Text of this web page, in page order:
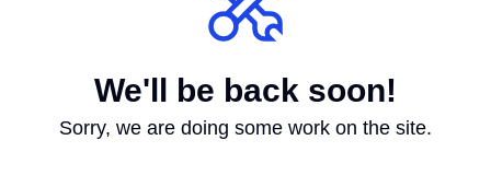
We'll be back soon!
Sorry, we are doing some work on the site.